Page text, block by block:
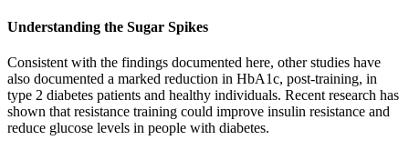
Understanding the Sugar Spikes
Consistent with the findings documented here, other studies have
also documented a marked reduction in HbA1c, post-training, in
type 2 diabetes patients and healthy individuals. Recent research has
shown that resistance training could improve insulin resistance and
reduce glucose levels in people with diabetes.